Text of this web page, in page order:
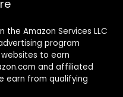
Amazon Services LLC
program
to earn
and affiliated
earn from qualifying